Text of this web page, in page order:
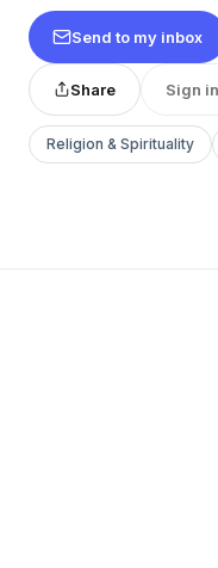
Send to my inbox
Share Sign
Religion & Spirituality